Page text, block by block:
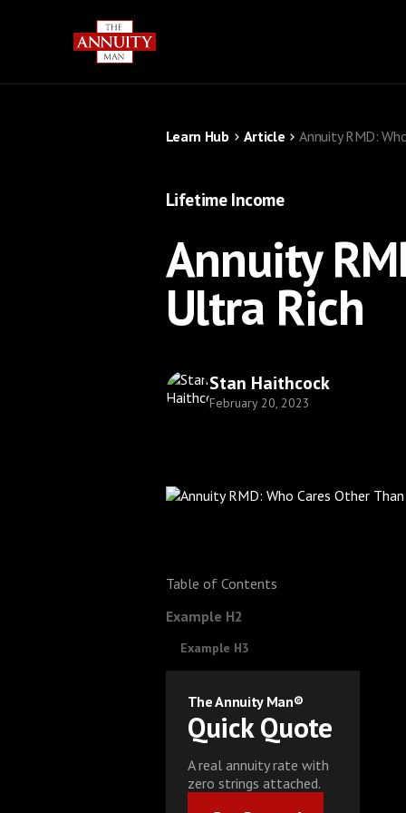
Learn Hub Article Annuity RMD:
Lifetime Income
Annuity
Ultra Rich
Stan Haithcock
February 20, 2023
Table of Contents
Example H2
Example H3
The Annuity Man®
Quick Quote
A real annuity rate with
zero strings attached.